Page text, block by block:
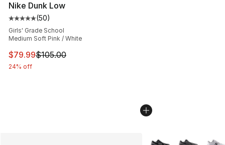
Nike Dunk Low
Average customer rating - [5 out of 5 stars], 50 reviews
(50)
Girls' Grade School
Medium Soft Pink / White
This item is on sale. Price dropped from $105.00 to
$79.99$105.00
24% off
More Colors